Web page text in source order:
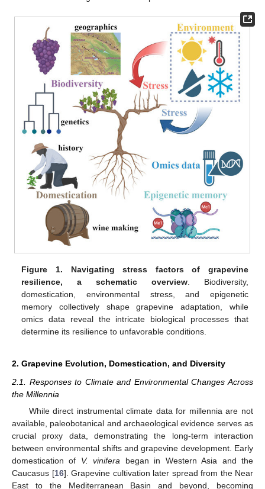
Figure 1.
Navigating stress factors of grapevine
resilience, a schematic overview. Biodiversity,
domestication, environmental stress, and epigenetic
memory collectively shape grapevine adaptation, while
omics data reveal the intricate biological processes that
determine its resilience to unfavorable conditions.
2. Grapevine Evolution, Domestication, and Diversity
2.1. Responses to Climate and Environmental Changes Across
the Millennia
While direct instrumental climate data for millennia are not
available, paleobotanical and archaeological evidence serves as
crucial proxy data, demonstrating the long-term interaction
between environmental shifts and grapevine development. Early
domestication of V. vinifera began in Western Asia and the
Caucasus [16]. Grapevine cultivation later spread from the Near
East to the Mediterranean Basin and beyond, becoming